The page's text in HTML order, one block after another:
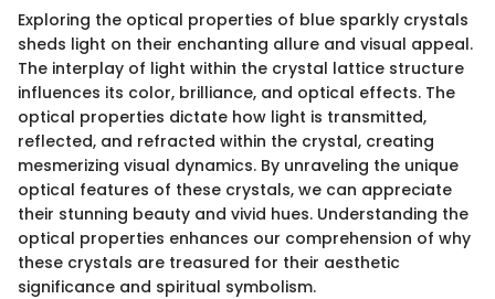
Exploring the optical properties of blue sparkly crystals
sheds light on their enchanting allure and visual appeal.
The interplay of light within the crystal lattice structure
influences its color, brilliance, and optical effects. The
optical properties dictate how light is transmitted,
reflected, and refracted within the crystal, creating
mesmerizing visual dynamics. By unraveling the unique
optical features of these crystals, we can appreciate
their stunning beauty and vivid hues. Understanding the
optical properties enhances our comprehension of why
these crystals are treasured for their aesthetic
significance and spiritual symbolism.